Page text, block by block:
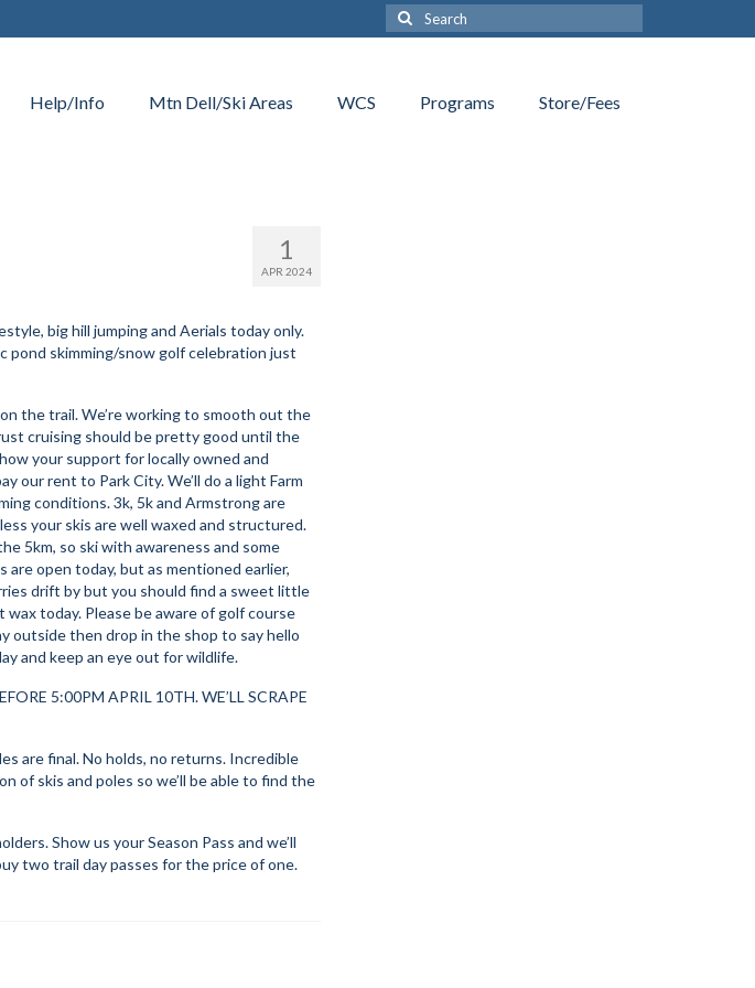
Search
for:
Help/Info Mtn Dell/Ski Areas WCS Programs Store/Fees
1
APR 2024
big hill jumping and Aerials today only.
pond skimming/snow golf celebration just
the trail. We’re working to smooth out the
cruising should be pretty good until the
your support for locally owned and
our rent to Park City. We’ll do a light Farm
conditions. 3k, 5k and Armstrong are
your skis are well waxed and structured.
5km, so ski with awareness and some
open today, but as mentioned earlier,
drift by but you should find a sweet little
today. Please be aware of golf course
outside then drop in the shop to say hello
and keep an eye out for wildlife.
5:00PM APRIL 10TH. WE’LL SCRAPE
are final. No holds, no returns. Incredible
of skis and poles so we’ll be able to find the
Show us your Season Pass and we’ll
two trail day passes for the price of one.